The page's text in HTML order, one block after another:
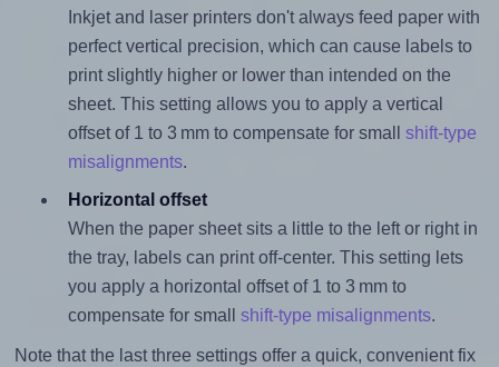
Inkjet and laser printers don't always feed paper with
perfect vertical precision, which can cause labels to
print slightly higher or lower than intended on the
sheet. This setting allows you to apply a vertical
offset of 1 to 3 mm to compensate for small shift-type
misalignments.
Horizontal offset
When the paper sheet sits a little to the left or right in
the tray, labels can print off-center. This setting lets
you apply a horizontal offset of 1 to 3 mm to
compensate for small shift-type misalignments.
Note that the last three settings offer a quick, convenient fix